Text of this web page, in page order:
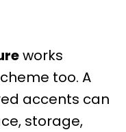
works
too. A
accents can
storage,